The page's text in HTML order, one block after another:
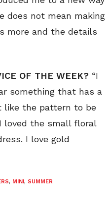
does not mean making
more and the details
OF THE WEEK? “I
something that has a
like the pattern to be
the small floral
I love gold
, MINI, SUMMER